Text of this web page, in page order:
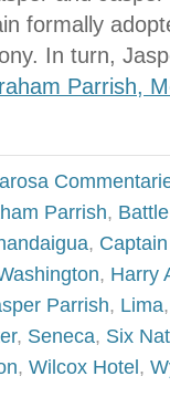
formally
In turn,
Parrish,
Parrish,
,
, Harry
Parrish, Lima
, Seneca, Six
, Wilcox Hotel,